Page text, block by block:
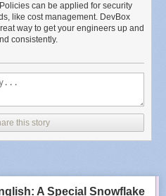
what was shared at Ignite
post are 1ES templates conditional
effectively example scripts (or
to install and configure an
systems. The conditional logic in
with a unique
customizations do support
same benefits:
Managed Identity ensures secure
friendly Windows Defender
can be applied for security
like cost management. DevBox
way to get your engineers up and
consistently.
this story
A Special Snowflake